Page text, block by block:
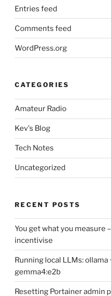
Entries feed
Comments feed
WordPress.org
CATEGORIES
Amateur Radio
Kev's Blog
Tech Notes
Uncategorized
RECENT POSTS
You get what you measure
incentivise
Running local LLMs: ollama
gemma4:e2b
Resetting Portainer admin